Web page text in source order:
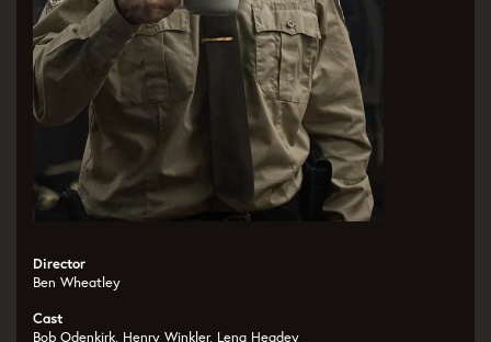
Director
Ben Wheatley
Cast
Bob Odenkirk, Henry Winkler, Lena Headey